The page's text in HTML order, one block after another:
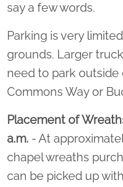
say a few words.
Parking is very
grounds. Larger
need to park
Commons Way or
Placement of
a.m. - At
chapel wreaths
can be picked up